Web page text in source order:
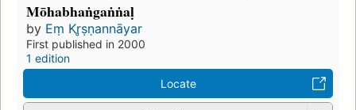
Mōhabhaṅgaṅṅaḷ
by Eṃ Kr̥ṣṇannāyar
First published in 2000
1 edition
Locate